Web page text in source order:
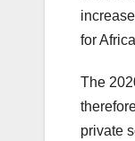
for
The
private